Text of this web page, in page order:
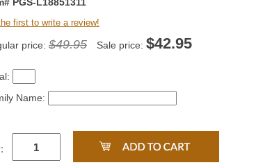
first to write a review!
price: $49.95 Sale price: $42.95
Name: